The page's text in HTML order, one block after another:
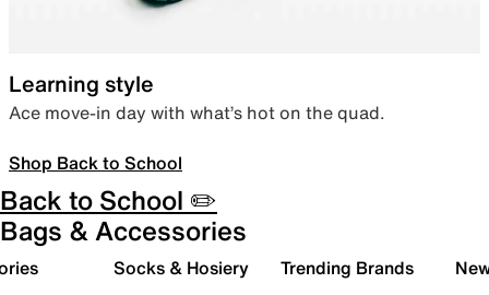
Learning style
Ace move-in day with what’s hot on the quad.
Shop Back to School
Back to School ✏️
Bags & Accessories
Socks & Hosiery Trending Brands